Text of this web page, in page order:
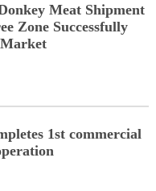
Meat Shipment
Zone Successfully
Market
1st commercial